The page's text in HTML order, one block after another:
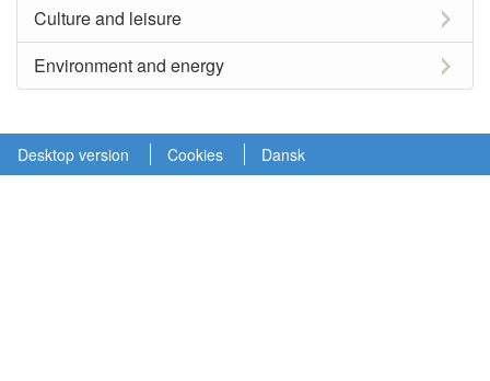
Culture and leisure
Environment and energy
Desktop version Cookies Dansk